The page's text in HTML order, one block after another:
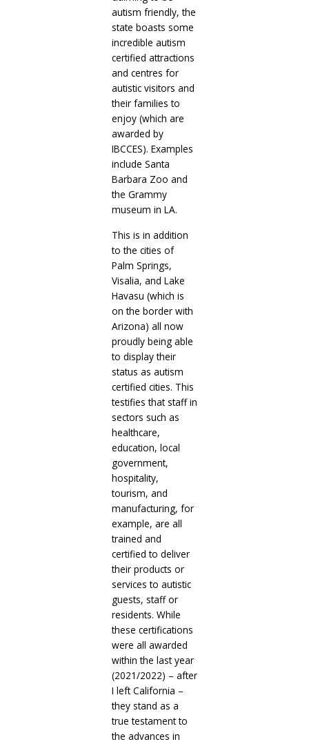
autism friendly, the
state boasts some
incredible autism
certified attractions
and centres for
autistic visitors and
their families to
enjoy (which are
awarded by
IBCCES). Examples
include Santa
Barbara Zoo and
the Grammy
museum in LA.
This is in addition
to the cities of
Palm Springs,
Visalia, and Lake
Havasu (which is
on the border with
Arizona) all now
proudly being able
to display their
status as autism
certified cities. This
testifies that staff in
sectors such as
healthcare,
education, local
government,
hospitality,
tourism, and
manufacturing, for
example, are all
trained and
certified to deliver
their products or
services to autistic
guests, staff or
residents. While
these certifications
were all awarded
within the last year
(2021/2022) – after
I left California –
they stand as a
true testament to
the advances in